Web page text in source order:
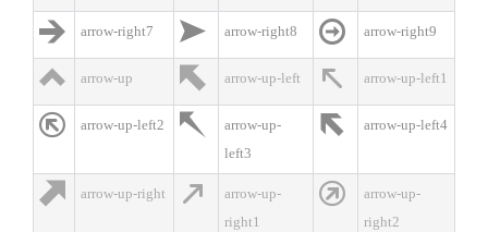
 arrow-right7  arrow-right8  arrow-right9
 arrow-up  arrow-up-left  arrow-up-left1
 arrow-up-left2 
arrow-up-
left3
 arrow-up-left4
 arrow-up-right 
arrow-up-
right1

arrow-up-
right2